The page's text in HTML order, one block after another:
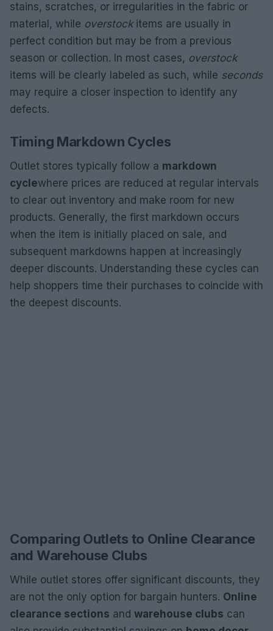
stains, scratches, or irregularities in the fabric or
material, while overstockitems are usually in
perfect condition but may be from a previous
season or collection. In most cases, overstock
items will be clearly labeled as such, while seconds
may require a closer inspection to identify any
defects.
Timing Markdown Cycles
Outlet stores typically follow a markdown
cyclewhere prices are reduced at regular intervals
to clear out inventory and make room for new
products. Generally, the first markdown occurs
when the item is initially placed on sale, and
subsequent markdowns happen at increasingly
deeper discounts. Understanding these cycles can
help shoppers time their purchases to coincide with
the deepest discounts.
Comparing Outlets to Online Clearance
and Warehouse Clubs
While outlet stores offer significant discounts, they
are not the only option for bargain hunters. Online
clearance sections and warehouse clubs can